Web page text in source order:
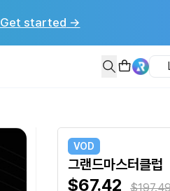
Get started →
VOD
그랜드마스터클럽
$67.42